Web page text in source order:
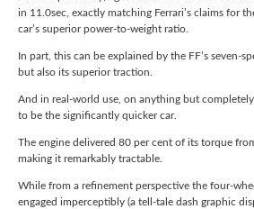
in 11.0sec, exactly matching Ferrari’s claims for
car’s superior power-to-weight ratio.
In part, this can be explained by the FF’s seven-
but also its superior traction.
And in real-world use, on anything but
to be the significantly quicker car.
The engine delivered 80 per cent of its torque
making it remarkably tractable.
While from a refinement perspective the four-
engaged imperceptibly (a tell-tale dash graphic